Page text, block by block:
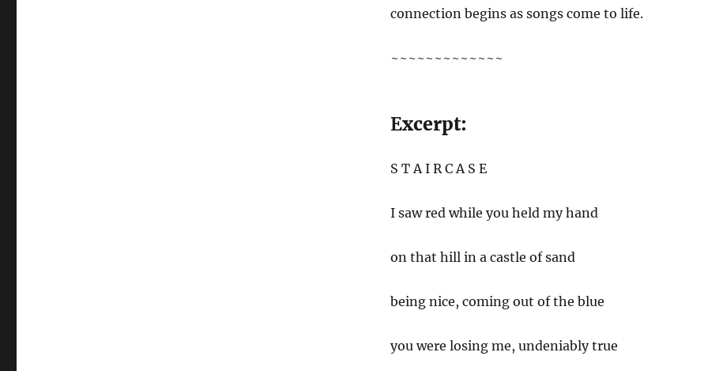
connection begins as songs come to life.
~~~~~~~~~~~~~
Excerpt:
S T A I R C A S E
I saw red while you held my hand
on that hill in a castle of sand
being nice, coming out of the blue
you were losing me, undeniably true